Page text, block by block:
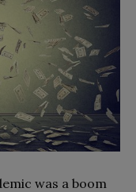
was a boom